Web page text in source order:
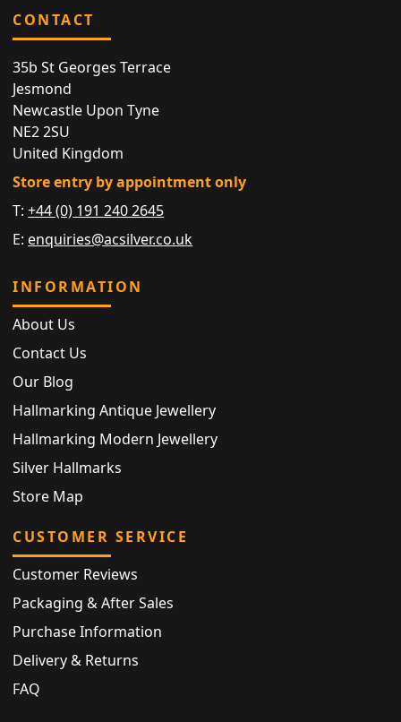
CONTACT
35b St Georges Terrace
Jesmond
Newcastle Upon Tyne
NE2 2SU
United Kingdom
Store entry by appointment only
T:+44 (0) 191 240 2645
E: enquiries@acsilver.co.uk
INFORMATION
About Us
Contact Us
Our Blog
Hallmarking Antique Jewellery
Hallmarking Modern Jewellery
Silver Hallmarks
Store Map
CUSTOMER SERVICE
Customer Reviews
Packaging & After Sales
Purchase Information
Delivery & Returns
FAQ